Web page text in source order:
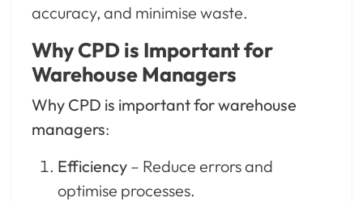
accuracy, and minimise waste.
Why CPD is Important for
Warehouse Managers
Why CPD is important for warehouse
managers:
Efficiency – Reduce errors and
optimise processes.